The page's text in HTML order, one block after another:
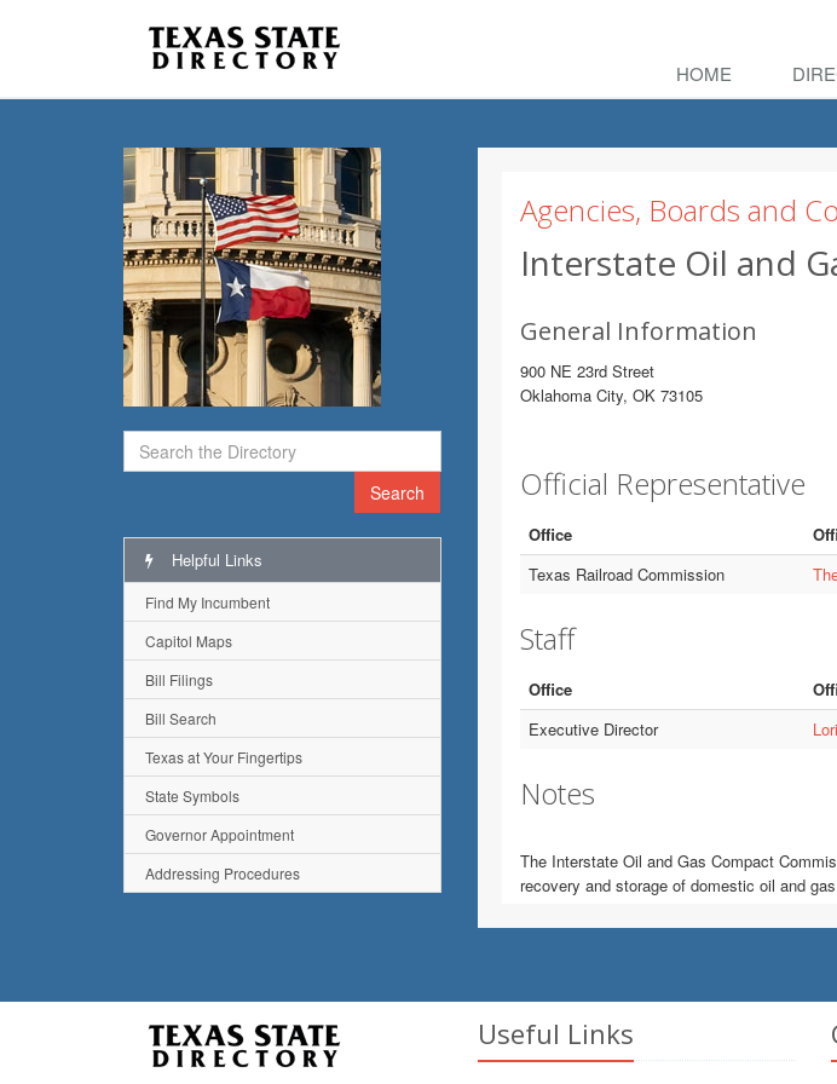
HOME
Search
Agencies, Boards and
Interstate Oil and
General Information
900 NE 23rd Street
Oklahoma City, OK 73105
Official Representative
Office
Texas Railroad Commission
Staff
Office
Executive Director
Notes
The Interstate Oil and Gas Compact
recovery and storage of domestic oil and
Helpful Links
Find My Incumbent
Capitol Maps
Bill Filings
Bill Search
Texas at Your Fingertips
State Symbols
Governor Appointment
Addressing Procedures
Useful Links